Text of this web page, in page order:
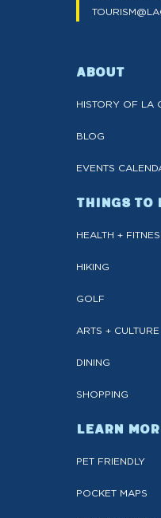
ABOUT
HISTORY OF LA
BLOG
EVENTS
THINGS TO
HEALTH +
HIKING
GOLF
ARTS + CULTURE
DINING
SHOPPING
LEARN
PET FRIENDLY
POCKET MAPS